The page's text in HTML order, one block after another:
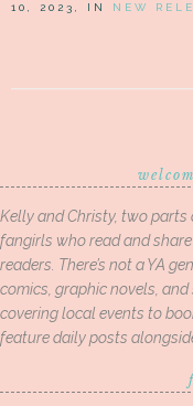
10, 2023, IN NEW
Kelly and Christy, two parts
fangirls who read and
readers. There’s not a YA
comics, graphic novels,
covering local events to
feature daily posts